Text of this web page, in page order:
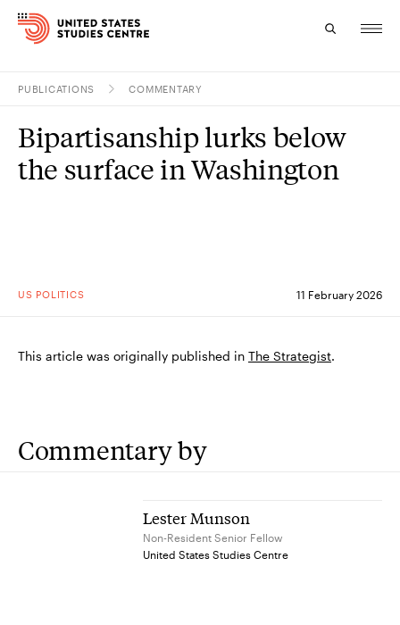
Research
PUBLICATIONS COMMENTARY
US POLITICS 11 February 2026
Bipartisanship lurks below
the surface in Washington
This article was originally published in The Strategist.
Commentary by
Lester Munson
Non-Resident Senior Fellow
United States Studies Centre